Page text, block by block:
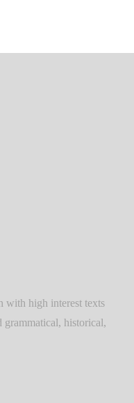
with high interest texts
grammatical, historical,